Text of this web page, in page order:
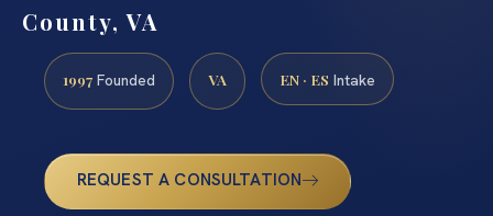
County, VA
1997 Founded VA EN · ES Intake
REQUEST A CONSULTATION